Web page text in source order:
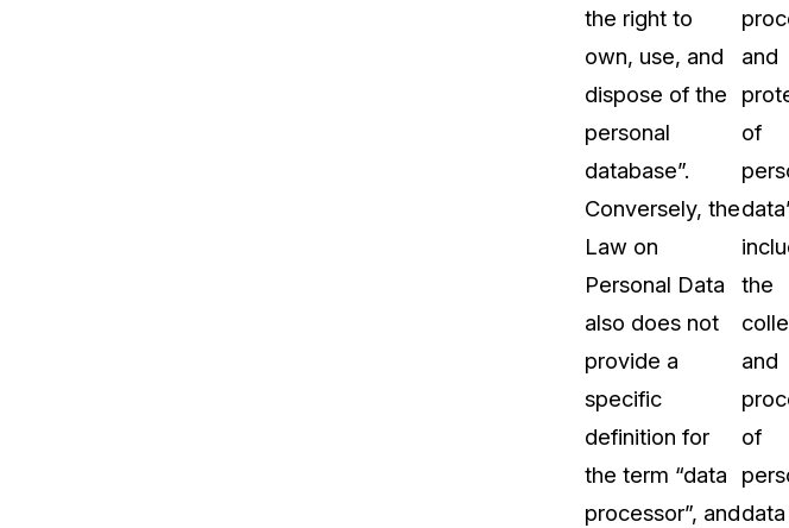
About Us
CaseGuard's history, mission,
Careers
Explore opportunities to join our
Talk to our team about your
Partnerships
Explore our partners program
can join the network
the right to
own, use, and
dispose of the
personal
database”.
Conversely, the
Law on
Personal Data
also does not
provide a
specific
definition for
the term “data
processor”, and
and
of
the
and
of
data